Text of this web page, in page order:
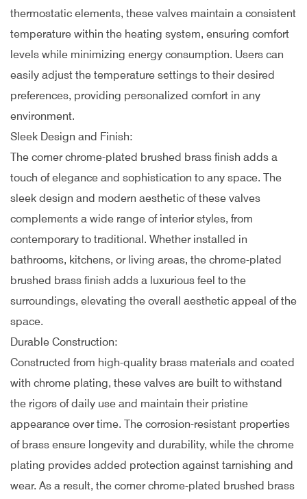
thermostatic elements, these valves maintain a consistent
temperature within the heating system, ensuring comfort
levels while minimizing energy consumption. Users can
easily adjust the temperature settings to their desired
preferences, providing personalized comfort in any
environment.
Sleek Design and Finish:
The corner chrome-plated brushed brass finish adds a
touch of elegance and sophistication to any space. The
sleek design and modern aesthetic of these valves
complements a wide range of interior styles, from
contemporary to traditional. Whether installed in
bathrooms, kitchens, or living areas, the chrome-plated
brushed brass finish adds a luxurious feel to the
surroundings, elevating the overall aesthetic appeal of the
space.
Durable Construction:
Constructed from high-quality brass materials and coated
with chrome plating, these valves are built to withstand
the rigors of daily use and maintain their pristine
appearance over time. The corrosion-resistant properties
of brass ensure longevity and durability, while the chrome
plating provides added protection against tarnishing and
wear. As a result, the corner chrome-plated brushed brass